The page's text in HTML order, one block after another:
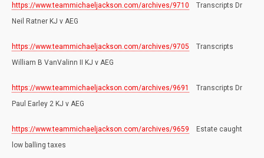
https://www.teammichaeljackson.com/archives/9710 Transcripts Dr
Neil Ratner KJ v AEG
https://www.teammichaeljackson.com/archives/9705 Transcripts
William B VanValinn II KJ v AEG
https://www.teammichaeljackson.com/archives/9691
Transcripts Dr
Paul Earley 2 KJ v AEG
https://www.teammichaeljackson.com/archives/9659 Estate caught
low balling taxes